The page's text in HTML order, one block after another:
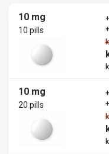
10 mg
10 pills
10 mg
20 pills